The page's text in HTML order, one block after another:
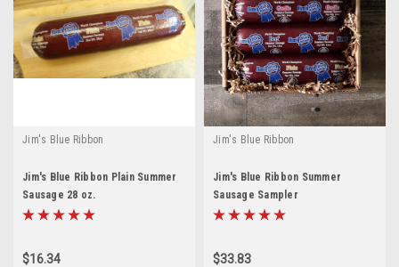
Jim's Blue Ribbon
Jim's Blue Ribbon Plain Summer
Sausage 28 oz.
$16.34
Jim's Blue Ribbon
Jim's Blue Ribbon Summer
Sausage Sampler
$33.83